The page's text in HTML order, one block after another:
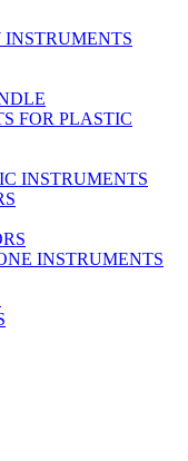
FOR PLASTIC
INSTRUMENTS
INSTRUMENTS